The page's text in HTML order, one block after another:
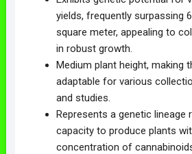
yields, frequently surpassing
square meter, appealing to
in robust growth.
Medium plant height, making
adaptable for various
and studies.
Represents a genetic lineage
capacity to produce plants
concentration of